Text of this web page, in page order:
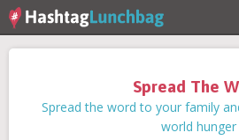
Spread The
Spread the word to your family
world hunger